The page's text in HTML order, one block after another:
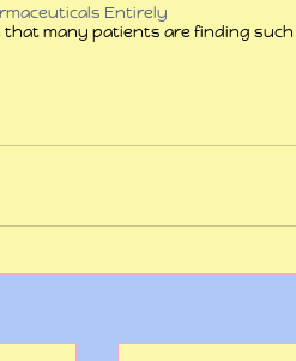
Entirely
that many patients are finding such